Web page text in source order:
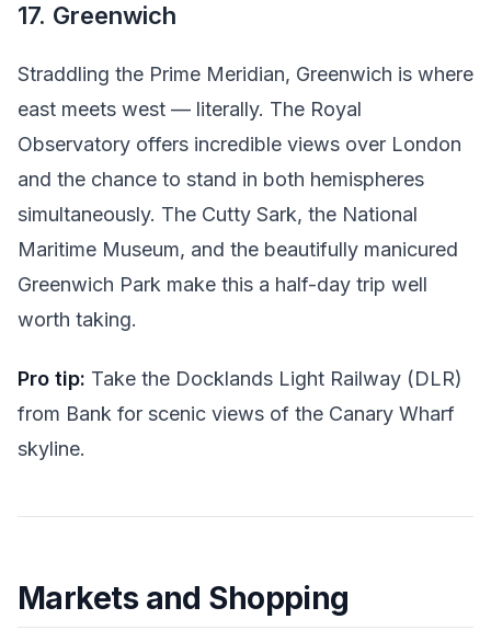
17. Greenwich
Straddling the Prime Meridian, Greenwich is where
east meets west — literally. The Royal
Observatory offers incredible views over London
and the chance to stand in both hemispheres
simultaneously. The Cutty Sark, the National
Maritime Museum, and the beautifully manicured
Greenwich Park make this a half-day trip well
worth taking.
Pro tip: Take the Docklands Light Railway (DLR)
from Bank for scenic views of the Canary Wharf
skyline.
Markets and Shopping